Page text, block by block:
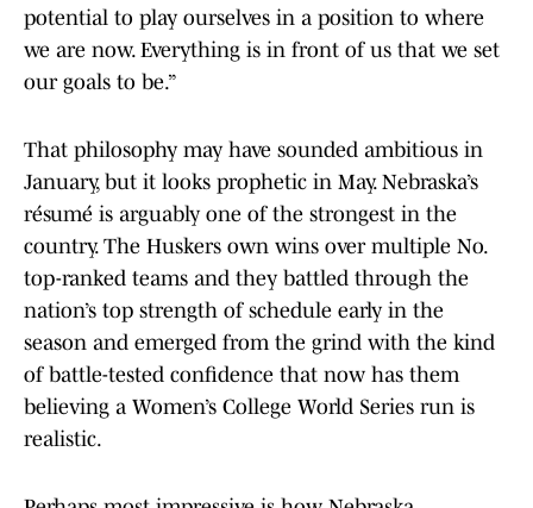
potential to play ourselves in a position to where
we are now. Everything is in front of us that we set
our goals to be.”
That philosophy may have sounded ambitious in
January, but it looks prophetic in May. Nebraska’s
résumé is arguably one of the strongest in the
country. The Huskers own wins over multiple No.
top-ranked teams and they battled through the
nation’s top strength of schedule early in the
season and emerged from the grind with the kind
of battle-tested confidence that now has them
believing a Women’s College World Series run is
realistic.